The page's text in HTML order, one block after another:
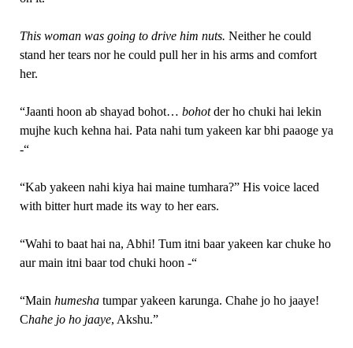
This woman was going to drive him nuts. Neither he could
stand her tears nor he could pull her in his arms and comfort
her.
“Jaanti hoon ab shayad bohot… bohotder ho chuki hai lekin
mujhe kuch kehna hai. Pata nahi tum yakeen kar bhi paaoge ya
-“
“Kab yakeen nahi kiya hai maine tumhara?” His voice laced
with bitter hurt made its way to her ears.
“Wahi to baat hai na, Abhi! Tum itni baar yakeen kar chuke ho
aur main itni baar tod chuki hoon -“
“Main humeshatumpar yakeen karunga. Chahe jo ho jaaye!
Chahe joho jaaye, Akshu.”